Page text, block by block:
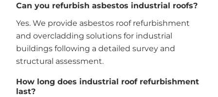
Can you refurbish asbestos industrial roofs?
Yes. We provide asbestos roof refurbishment
and overcladding solutions for industrial
buildings following a detailed survey and
structural assessment.
How long does industrial roof refurbishment
last?